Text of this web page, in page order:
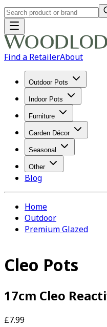
Find a RetailerAbout
Outdoor Pots
Indoor Pots
Furniture
Garden Décor
Seasonal
Other
Blog
Home
Outdoor
Premium Glazed
Cleo Pots
17cm Cleo
£7.99